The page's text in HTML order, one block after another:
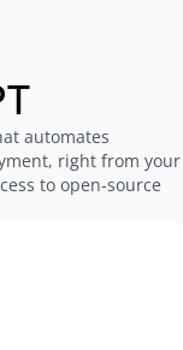
automates
right from your
to open-source